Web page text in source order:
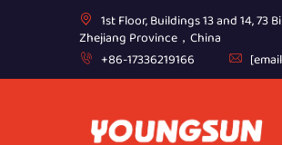
1st Floor, Buildings 13 and 14,
Zhejiang Province，China
+86-17336219166